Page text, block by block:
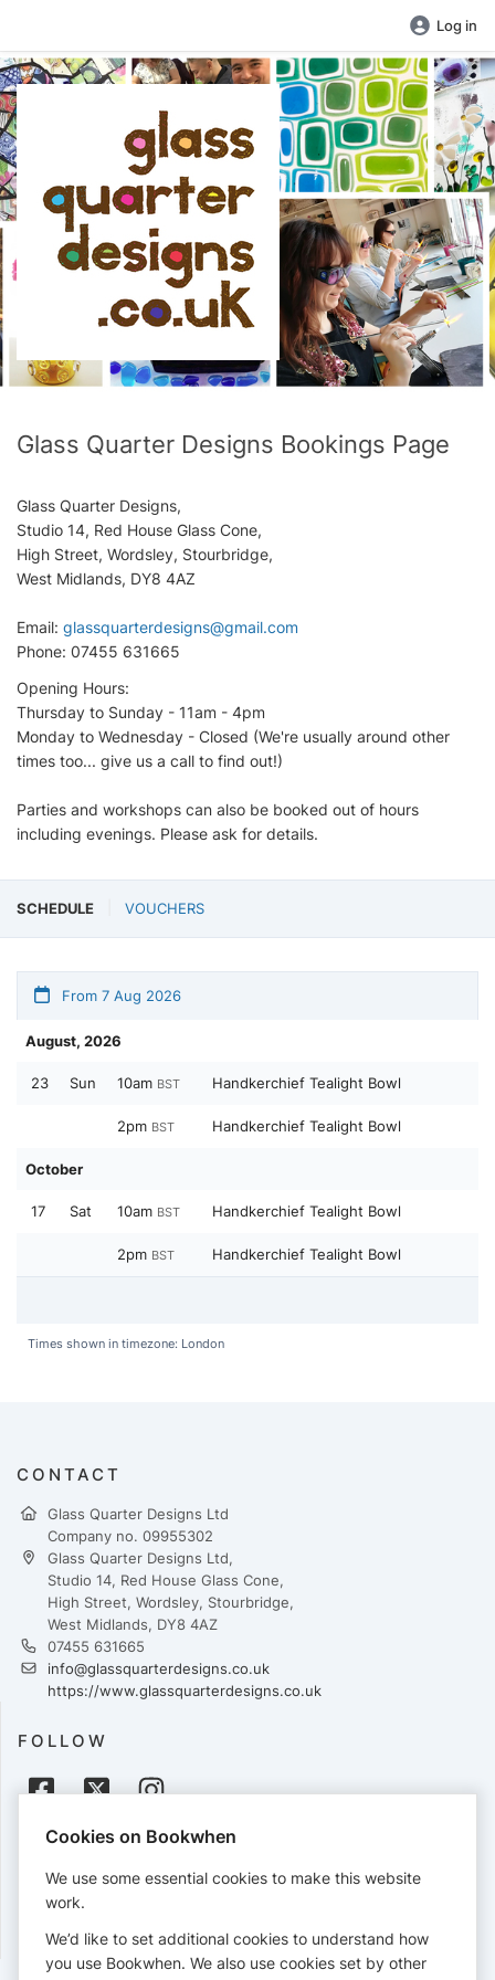
Log in
Glass Quarter Designs Bookings Page
Glass Quarter Designs,
Studio 14, Red House Glass Cone,
High Street, Wordsley, Stourbridge,
West Midlands, DY8 4AZ
Email: glassquarterdesigns@gmail.com
Phone: 07455 631665
Opening Hours:
Thursday to Sunday - 11am - 4pm
Monday to Wednesday - Closed (We're usually around other
times too... give us a call to find out!)
Parties and workshops can also be booked out of hours
including evenings. Please ask for details.
SCHEDULE VOUCHERS
From 7 Aug 2026
August, 2026
23 Sun 10am BST Handkerchief Tealight Bowl
2pm BST Handkerchief Tealight Bowl
October
17 Sat 10am BST Handkerchief Tealight Bowl
2pm BST Handkerchief Tealight Bowl
Times shown in timezone: London
CONTACT
Glass Quarter Designs Ltd
Company no. 09955302
Glass Quarter Designs Ltd,
Studio 14, Red House Glass Cone,
High Street, Wordsley, Stourbridge,
West Midlands, DY8 4AZ
07455 631665
info@glassquarterdesigns.co.uk
https://www.glassquarterdesigns.co.uk
FOLLOW
Cards accepted:
Cookies on Bookwhen
We use some essential cookies to make this website
work.
We’d like to set additional cookies to understand how
you use Bookwhen. We also use cookies set by other